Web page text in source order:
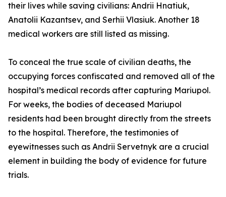
their lives while saving civilians: Andrii Hnatiuk,
Anatolii Kazantsev, and Serhii Vlasiuk. Another 18
medical workers are still listed as missing.
To conceal the true scale of civilian deaths, the
occupying forces confiscated and removed all of the
hospital’s medical records after capturing Mariupol.
For weeks, the bodies of deceased Mariupol
residents had been brought directly from the streets
to the hospital. Therefore, the testimonies of
eyewitnesses such as Andrii Servetnyk are a crucial
element in building the body of evidence for future
trials.